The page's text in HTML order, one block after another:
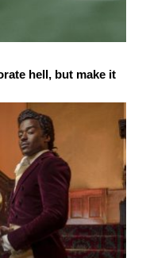
hell, but make it